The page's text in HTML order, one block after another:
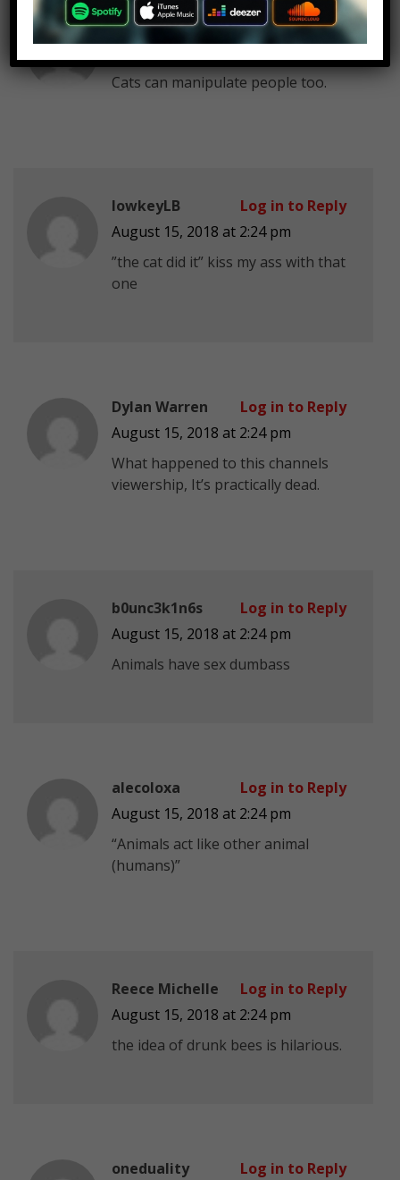
john tracy
Cats can manipulate people too.
Log in to Reply
lowkeyLB
August 15, 2018 at 2:24 pm
”the cat did it” kiss my ass with that
one
Log in to Reply
Dylan Warren
August 15, 2018 at 2:24 pm
What happened to this channels
viewership, It’s practically dead.
Log in to Reply
b0unc3k1n6s
August 15, 2018 at 2:24 pm
Animals have sex dumbass
Log in to Reply
alecoloxa
August 15, 2018 at 2:24 pm
“Animals act like other animal
(humans)”
Log in to Reply
Reece Michelle
August 15, 2018 at 2:24 pm
the idea of drunk bees is hilarious.
Log in to Reply
oneduality Log in to Reply